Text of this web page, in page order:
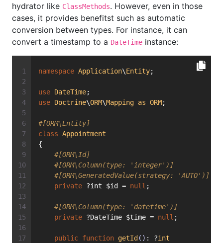
hydrator like ClassMethods. However, even in those
cases, it provides benefitst such as automatic
conversion between types. For instance, it can
convert a timestamp to a DateTime instance:
namespace Application\Entity;
use DateTime;
use Doctrine\ORM\Mapping as ORM;
#[ORM\Entity]
class Appointment
{
#[ORM\Id]
#[ORM\Column(type: 'integer')]
#[ORM\GeneratedValue(strategy: 'AUTO')]
private ?int $id = null ;
#[ORM\Column(type: 'datetime')]
private ?DateTime $time = null ;
public function getId () : ?int